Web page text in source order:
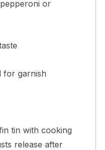
or
for garnish
tin with cooking
release after